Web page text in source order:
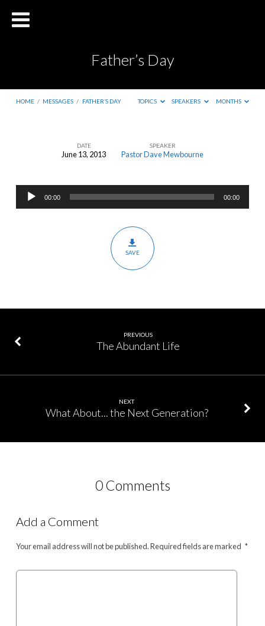
Father’s Day
HOME / MESSAGES / FATHER’S DAY TOPICS SPEAKERS MONTHS
DATE
June 13, 2013
SPEAKER
Pastor Dave Mewbourne
Audio
Player
00:00 00:00
SAVE
PREVIOUS
The Abundant Life
NEXT
What About... the Next Generation?
0 Comments
Add a Comment
Your email address will not be published.Required fields are marked *